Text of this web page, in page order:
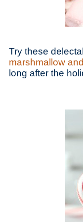
Try these
marshmallow
long after the